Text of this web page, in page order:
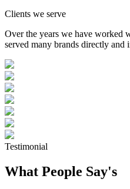
Clients we serve
Over the years we have worked
served many brands directly
Testimonial
What People Say's